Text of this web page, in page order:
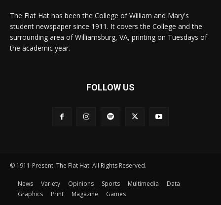
The Flat Hat has been the College of William and Mary's
student newspaper since 1911. It covers the College and the
surrounding area of Williamsburg, VA, printing on Tuesdays of
the academic year.
FOLLOW US
© 1911-Present. The Flat Hat. All Rights Reserved.
News Variety Opinions Sports Multimedia
Data
Graphics
Print Magazine Games